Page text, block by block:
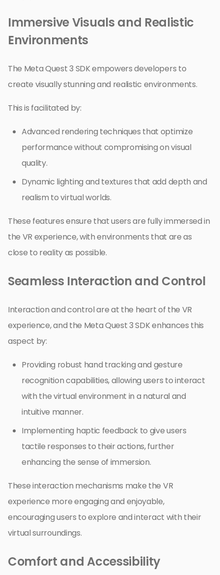
Immersive Visuals and Realistic
Environments
The Meta Quest 3 SDK empowers developers to
create visually stunning and realistic environments.
This is facilitated by:
Advanced rendering techniques that optimize
performance without compromising on visual
quality.
Dynamic lighting and textures that add depth and
realism to virtual worlds.
These features ensure that users are fully immersed in
the VR experience, with environments that are as
close to reality as possible.
Seamless Interaction and Control
Interaction and control are at the heart of the VR
experience, and the Meta Quest 3 SDK enhances this
aspect by:
Providing robust hand tracking and gesture
recognition capabilities, allowing users to interact
with the virtual environment in a natural and
intuitive manner.
Implementing haptic feedback to give users
tactile responses to their actions, further
enhancing the sense of immersion.
These interaction mechanisms make the VR
experience more engaging and enjoyable,
encouraging users to explore and interact with their
virtual surroundings.
Comfort and Accessibility